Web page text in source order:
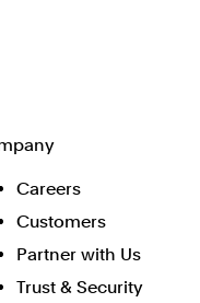
Careers
Customers
Partner with Us
Trust & Security